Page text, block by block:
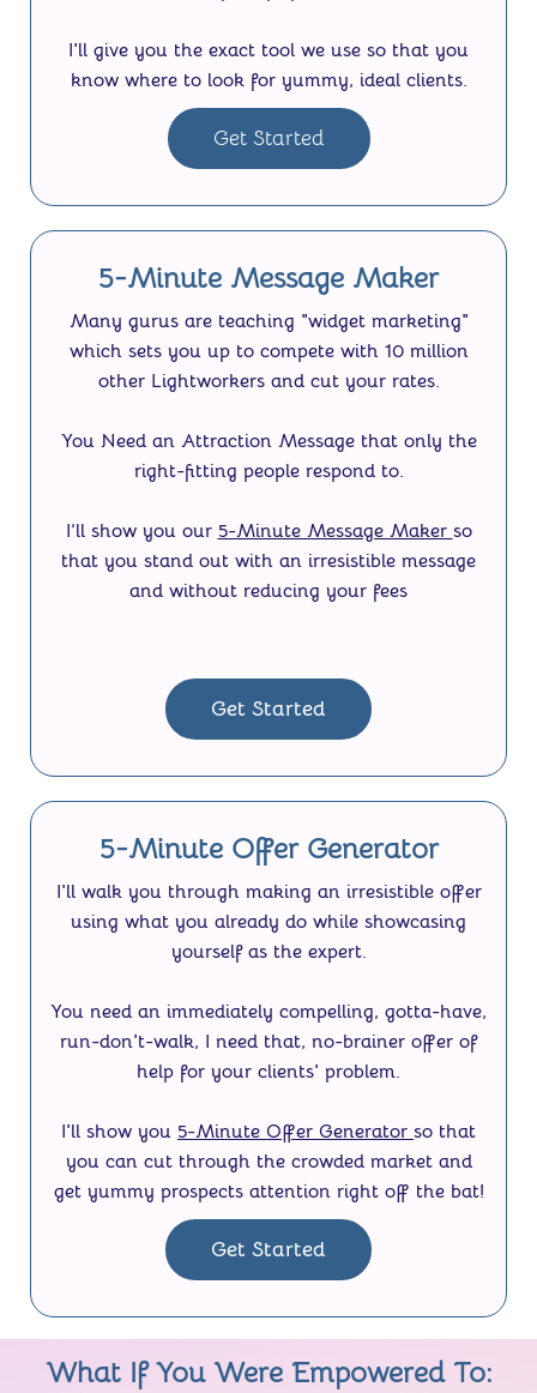
I'll give you the exact tool we use so that you
know where to look for yummy, ideal clients.
Get Started
5-Minute Message Maker
Many gurus are teaching "widget marketing"
which sets you up to compete with 10 million
other Lightworkers and cut your rates.
You Need an Attraction Message that only the
right-fitting people respond to.
I’ll show you our 5-Minute Message Maker so
that you stand out with an irresistible message
and without reducing your fees
Get Started
5-Minute Offer Generator
I'll walk you through making an irresistible offer
using what you already do while showcasing
yourself as the expert.
You need an immediately compelling, gotta-have,
run-don't-walk, I need that, no-brainer offer of
help for your clients' problem.
I'll show you 5-Minute Offer Generator so that
you can cut through the crowded market and
get yummy prospects attention right off the bat!
Get Started
What If You Were Empowered To: